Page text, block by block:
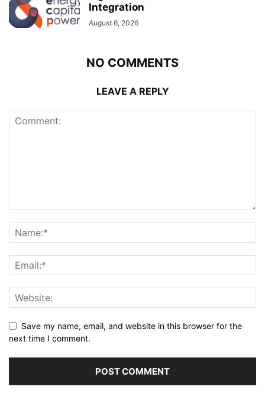
Integration
August 6, 2026
NO COMMENTS
LEAVE A REPLY
Save my name, email, and website in this browser for the
next time I comment.